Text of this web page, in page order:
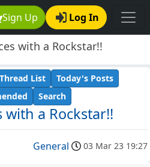
Sign Up Log In
with a Rockstar!!
with a Rockstar!!
Thread List
Today's Posts
Search
General 03 Mar 23 19:27